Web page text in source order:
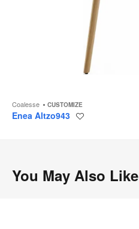
Coalesse CUSTOMIZE
Enea Altzo943
You May Also Like